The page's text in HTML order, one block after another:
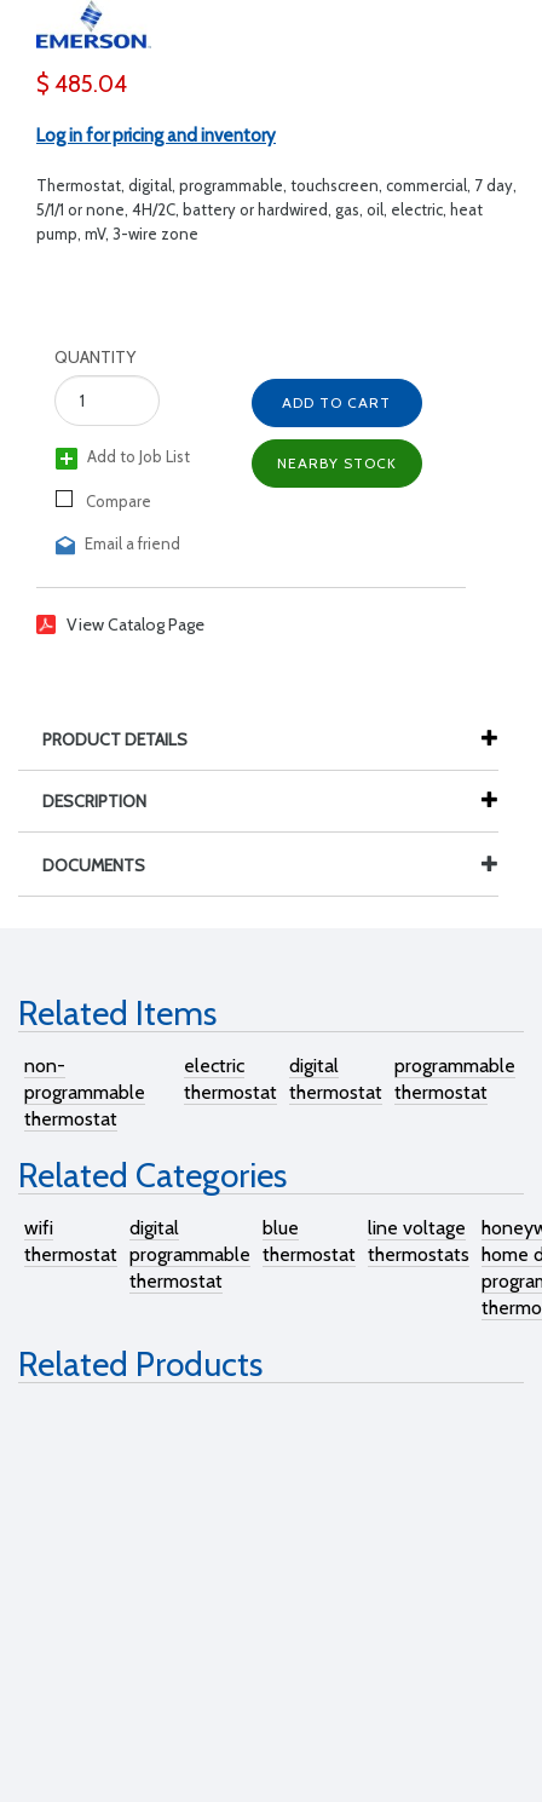
$ 485.04
Log in for pricing and inventory
Thermostat, digital, programmable, touchscreen, commercial, 7 day,
5/1/1 or none, 4H/2C, battery or hardwired, gas, oil, electric, heat
pump, mV, 3-wire zone
QUANTITY
Add to Job List
Compare
Email a friend
ADD TO CART
NEARBY STOCK
View Catalog Page
PRODUCT DETAILS
DESCRIPTION
DOCUMENTS
Related Items
non-
programmable
thermostat
electric
thermostat
digital
thermostat
programmable
thermostat
Related Categories
wifi
thermostat
digital
programmable
thermostat
blue
thermostat
line voltage
thermostats home
Related Products